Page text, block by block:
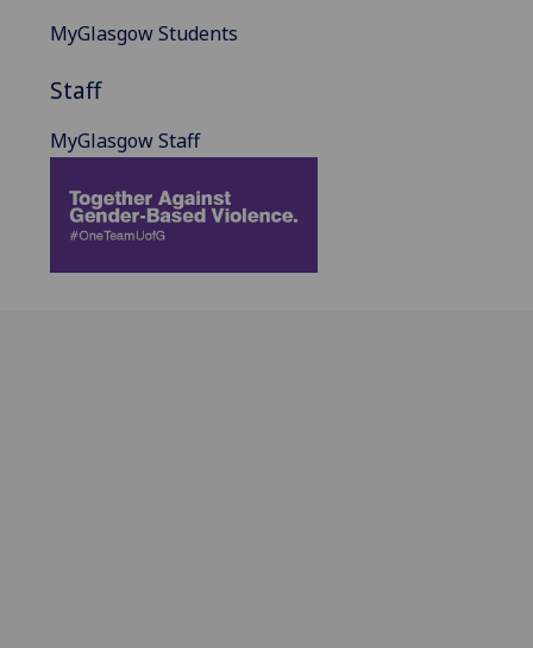
MyGlasgow Students
Staff
MyGlasgow Staff